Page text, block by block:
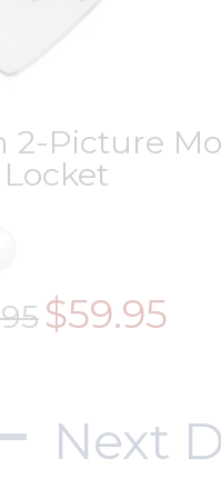
2-Picture
$59.95
Next
& Irish
Charms